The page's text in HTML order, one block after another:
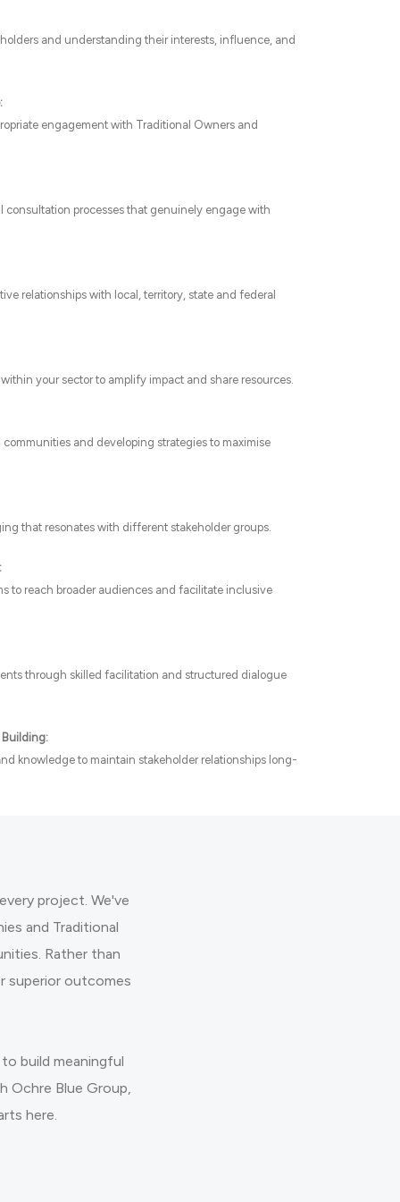
and understanding their interests, influence, and
engagement with Traditional Owners and
processes that genuinely engage with
relationships with local, territory, state and federal
your sector to amplify impact and share resources.
and developing strategies to maximise
that resonates with different stakeholder groups.
to reach broader audiences and facilitate inclusive
through skilled facilitation and structured dialogue
Building:
knowledge to maintain stakeholder relationships long-
project. We've
and Traditional
Rather than
superior outcomes
build meaningful
Ochre Blue Group,
here.